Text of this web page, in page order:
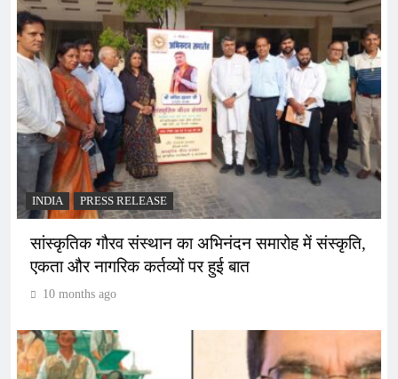
INDIA PRESS RELEASE
सांस्कृतिक गौरव संस्थान का अभिनंदन समारोह में संस्कृति,
एकता और नागरिक कर्तव्यों पर हुई बात
10 months ago